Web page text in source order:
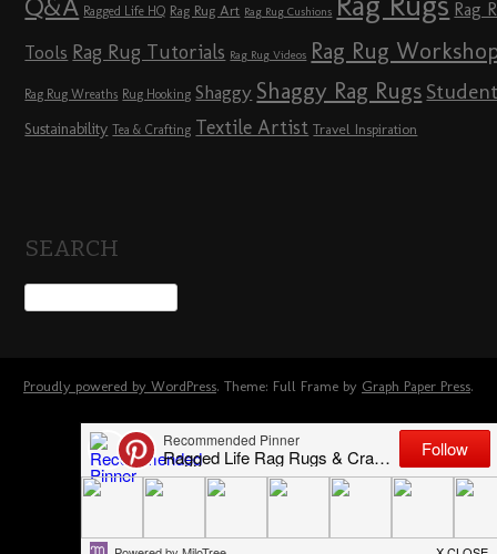
Ragged Life HQ Rag Rug Art Rag Rug Cushions Rag
Tools Rag Rug Tutorials Rag Rug Videos Rag Rug
Rag Rug Wreaths Rug Hooking Shaggy Shaggy Rag Rugs
Sustainability Tea & Crafting Textile Artist Travel Inspiration
SEARCH
Proudly powered by WordPress. Theme: Full Frame by Graph Paper Press.